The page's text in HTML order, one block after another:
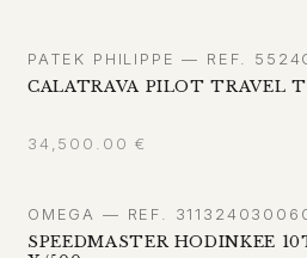
PATEK PHILIPPE — REF.
CALATRAVA PILOT TRAVEL
34,500.00 €
OMEGA — REF.
SPEEDMASTER HODINKEE